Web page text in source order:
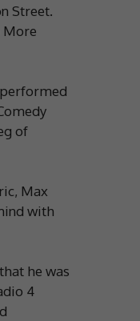
Street.
More
performed
of
Max
with
he was
4